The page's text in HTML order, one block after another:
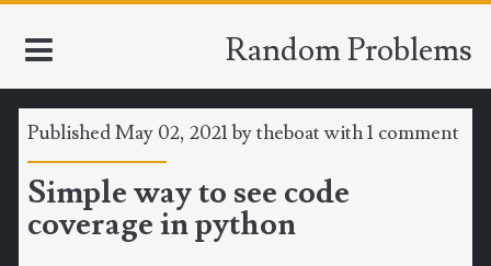
Random Problems
TOOLS
Published May 02, 2021 bytheboatwith1 comment
Simple way to see code
coverage in python